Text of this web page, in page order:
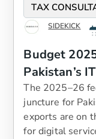
TAX
SIDEKICK
Budget
Pakistan’s
The 2025–26
juncture for
exports are on
for digital